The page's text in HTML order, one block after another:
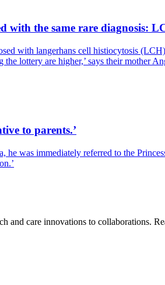
with the same rare diagnosis:
with langerhans cell histiocytosis
lottery are higher,’ says their mother
to parents.’
was immediately referred to the
and care innovations to collaborations.